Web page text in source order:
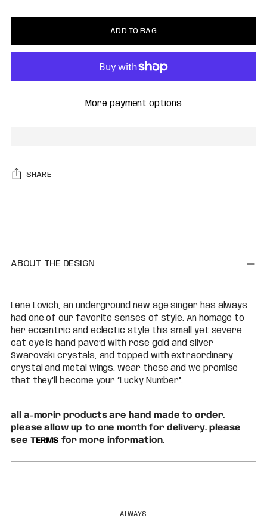
ADD TO BAG
More payment options
SHARE
ABOUT THE DESIGN
Lene Lovich, an underground new age singer has always
had one of our favorite senses of style. An homage to
her eccentric and eclectic style this small yet severe
cat eye is hand pave’d with rose gold and silver
Swarovski crystals, and topped with extraordinary
crystal and metal wings. Wear these and we promise
that they’ll become your “Lucky Number”.
all a-morir products are hand made to order.
please allow up to one month for delivery. please
see TERMSfor more information.
ALWAYS